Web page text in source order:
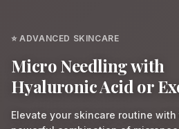
⭐ ADVANCED SKINCARE
Micro Needling with
Hyaluronic Acid or
Elevate your skincare routine with